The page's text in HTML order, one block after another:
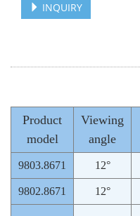
INQUIRY
Product
model
Viewing
angle
9803.8671 12°
9802.8671 12°